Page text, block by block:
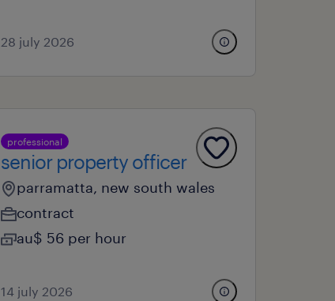
28 july 2026
professional
senior property officer
parramatta, new south wales
contract
au$ 56 per hour
14 july 2026